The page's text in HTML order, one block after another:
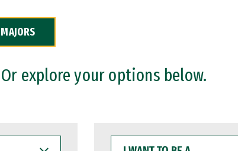
explore your options below.